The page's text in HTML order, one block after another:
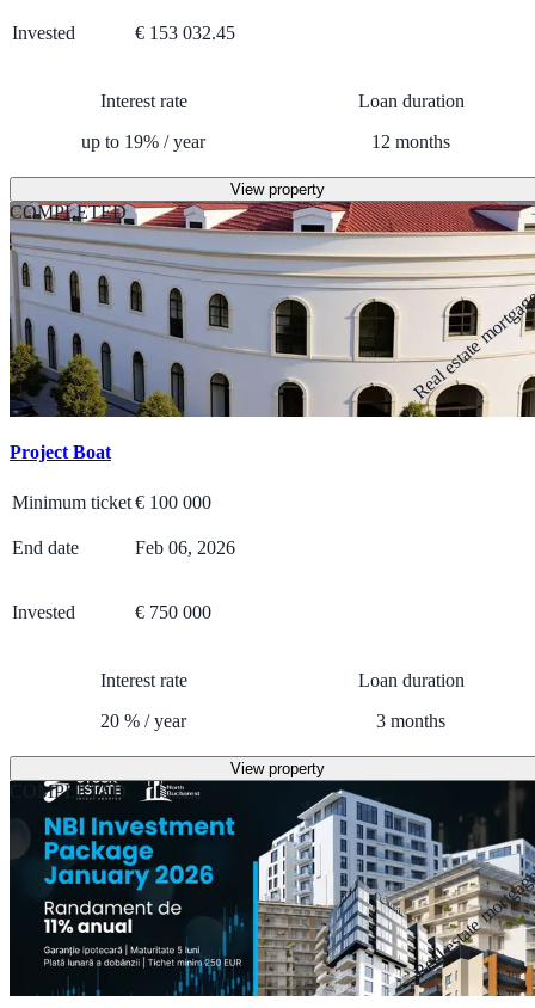
Invested € 153 032.45
Interest rate
up to 19% /year
Loan duration
12 months
View property
COMPLETED
Real estate
Project Boat
Minimum ticket€ 100 000
End date Feb 06, 2026
Invested € 750 000
Interest rate
20 % /year
Loan duration
3 months
View property
COMPLETED
Real estate